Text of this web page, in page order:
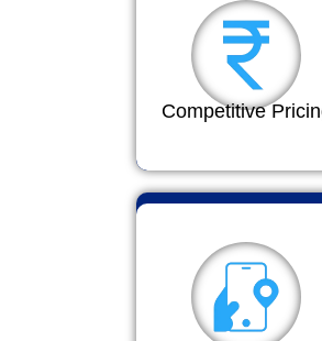
Competitive